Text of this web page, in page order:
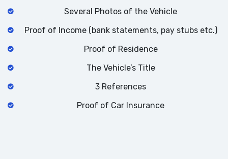
Several Photos of the Vehicle
Proof of Income (bank statements, pay stubs etc.)
Proof of Residence
The Vehicle’s Title
3 References
Proof of Car Insurance